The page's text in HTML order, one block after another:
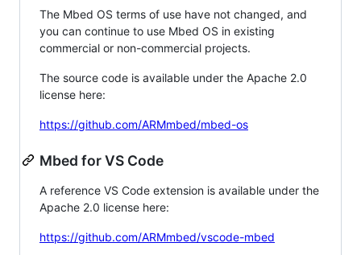
The Mbed OS terms of use have not changed, and
you can continue to use Mbed OS in existing
commercial or non-commercial projects.
The source code is available under the Apache 2.0
license here:
https://github.com/ARMmbed/mbed-os
Mbed for VS Code
A reference VS Code extension is available under the
Apache 2.0 license here:
https://github.com/ARMmbed/vscode-mbed